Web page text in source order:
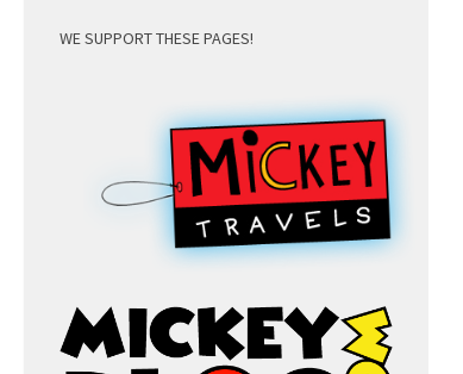
WE SUPPORT THESE PAGES!